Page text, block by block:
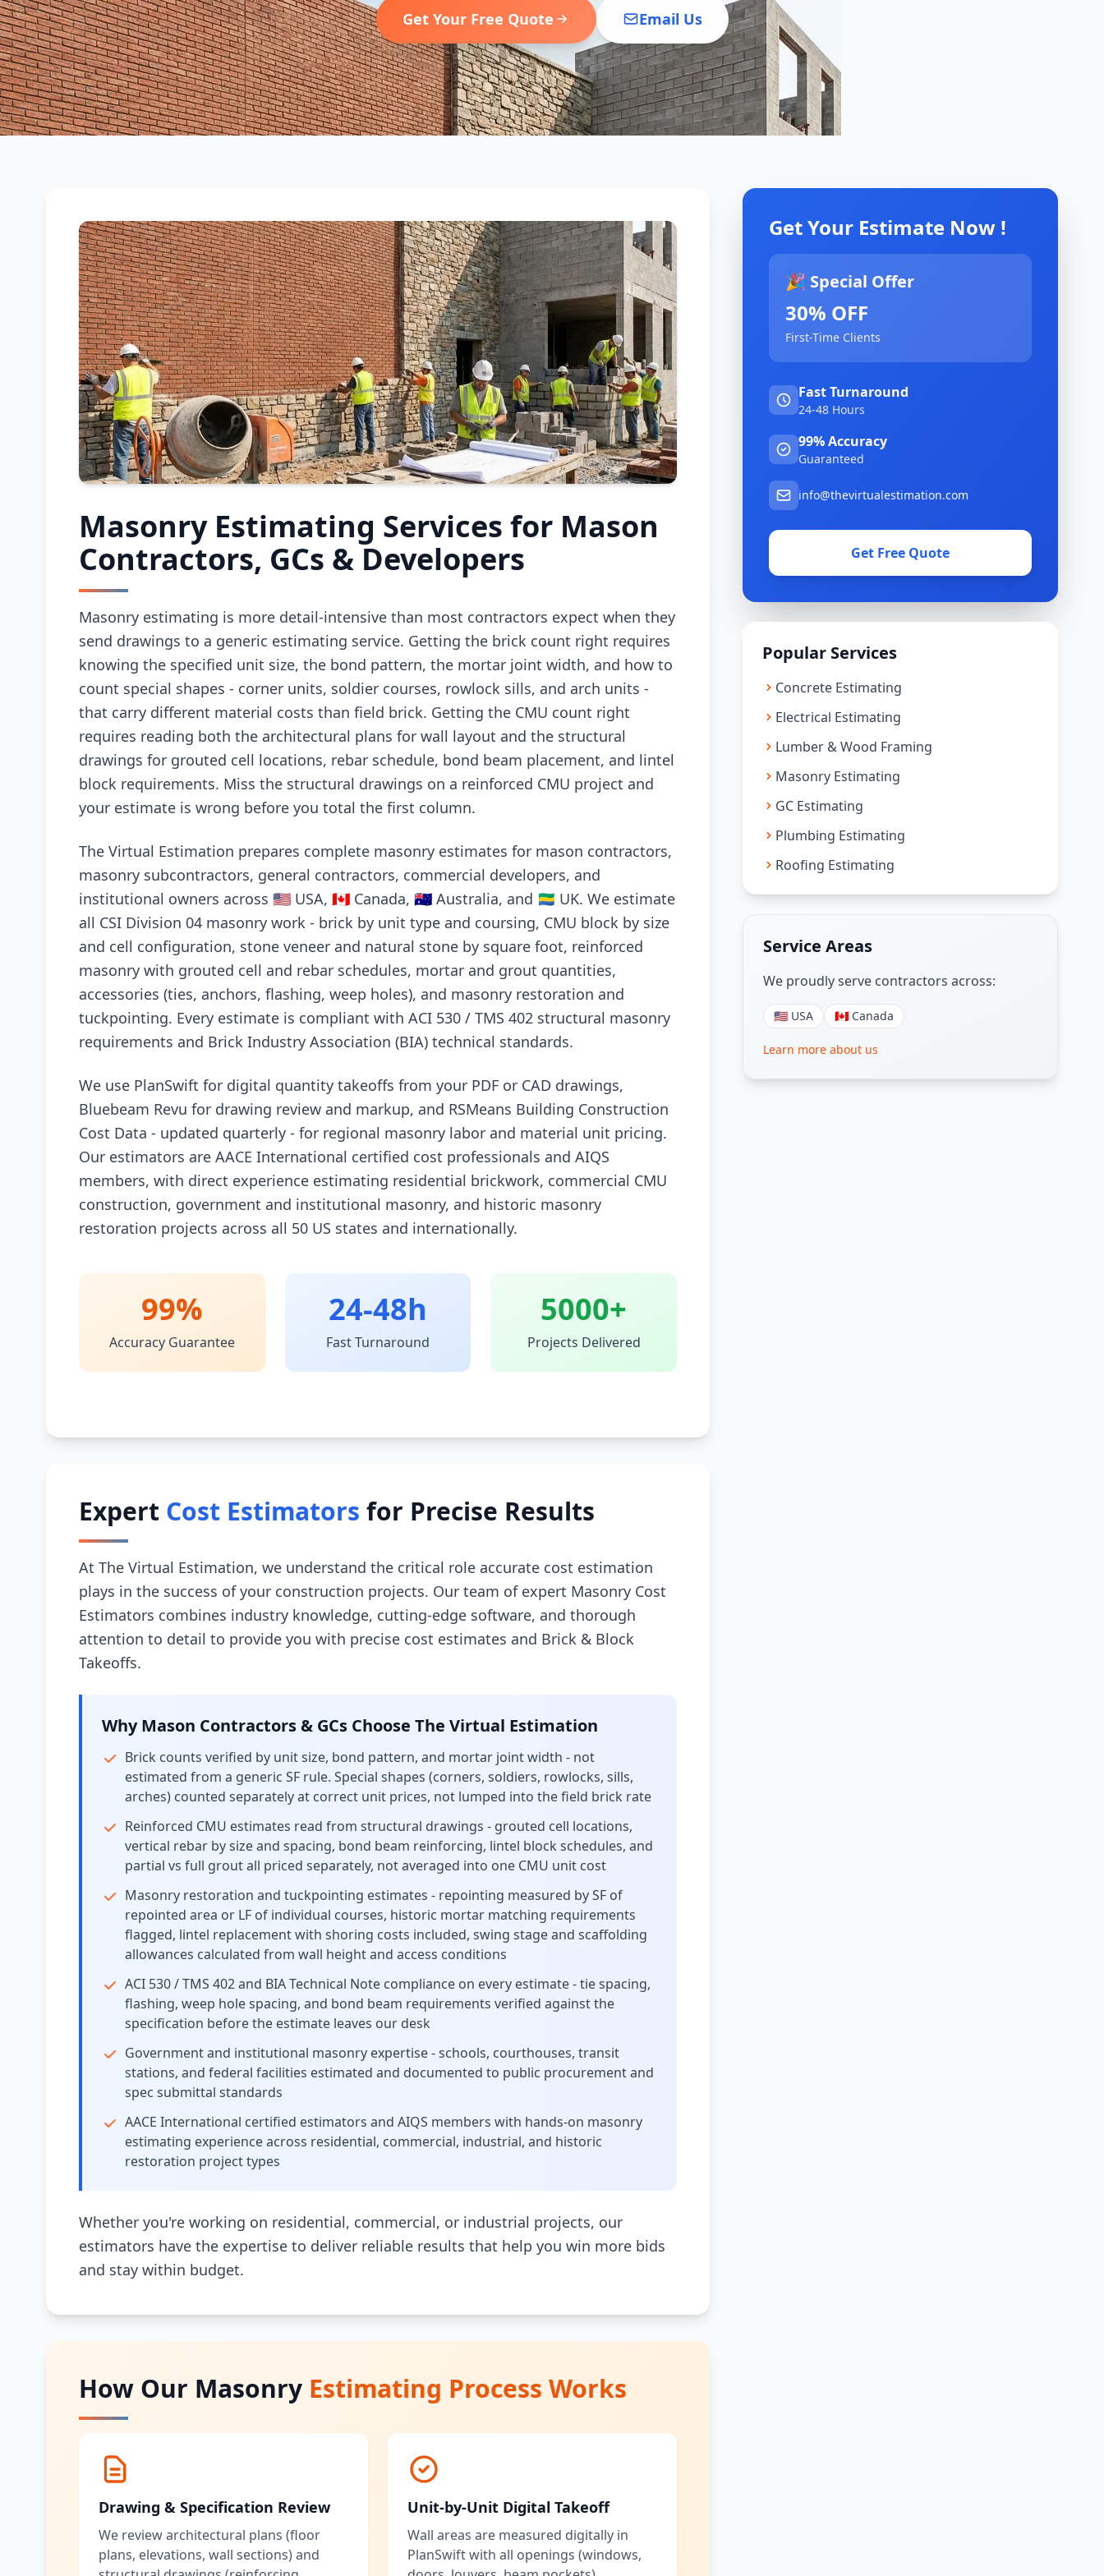
Get Your Free Quote Email Us
Masonry Estimating Services for Mason
Contractors, GCs & Developers
Masonry estimating is more detail-intensive than most contractors expect when they
send drawings to a generic estimating service. Getting the brick count right requires
knowing the specified unit size, the bond pattern, the mortar joint width, and how to
count special shapes - corner units, soldier courses, rowlock sills, and arch units -
that carry different material costs than field brick. Getting the CMU count right
requires reading both the architectural plans for wall layout and the structural
drawings for grouted cell locations, rebar schedule, bond beam placement, and lintel
block requirements. Miss the structural drawings on a reinforced CMU project and
your estimate is wrong before you total the first column.
The Virtual Estimation prepares complete masonry estimates for mason contractors,
masonry subcontractors, general contractors, commercial developers, and
institutional owners across 🇺🇸 USA, 🇨🇦 Canada, 🇦🇺 Australia, and 🇬🇦 UK. We estimate
all CSI Division 04 masonry work - brick by unit type and coursing, CMU block by size
and cell configuration, stone veneer and natural stone by square foot, reinforced
masonry with grouted cell and rebar schedules, mortar and grout quantities,
accessories (ties, anchors, flashing, weep holes), and masonry restoration and
tuckpointing. Every estimate is compliant with ACI 530 / TMS 402 structural masonry
requirements and Brick Industry Association (BIA) technical standards.
We use PlanSwift for digital quantity takeoffs from your PDF or CAD drawings,
Bluebeam Revu for drawing review and markup, and RSMeans Building Construction
Cost Data - updated quarterly - for regional masonry labor and material unit pricing.
Our estimators are AACE International certified cost professionals and AIQS
members, with direct experience estimating residential brickwork, commercial CMU
construction, government and institutional masonry, and historic masonry
restoration projects across all 50 US states and internationally.
99%
Accuracy Guarantee
24-48h
Fast Turnaround
5000+
Projects Delivered
Expert Cost Estimators for Precise Results
At The Virtual Estimation, we understand the critical role accurate cost estimation
plays in the success of your construction projects. Our team of expert Masonry Cost
Estimators combines industry knowledge, cutting-edge software, and thorough
attention to detail to provide you with precise cost estimates and Brick & Block
Takeoffs.
Why Mason Contractors & GCs Choose The Virtual Estimation
Brick counts verified by unit size, bond pattern, and mortar joint width - not
estimated from a generic SF rule. Special shapes (corners, soldiers, rowlocks, sills,
arches) counted separately at correct unit prices, not lumped into the field brick rate
Reinforced CMU estimates read from structural drawings - grouted cell locations,
vertical rebar by size and spacing, bond beam reinforcing, lintel block schedules, and
partial vs full grout all priced separately, not averaged into one CMU unit cost
Masonry restoration and tuckpointing estimates - repointing measured by SF of
repointed area or LF of individual courses, historic mortar matching requirements
flagged, lintel replacement with shoring costs included, swing stage and scaffolding
allowances calculated from wall height and access conditions
ACI 530 / TMS 402 and BIA Technical Note compliance on every estimate - tie spacing,
flashing, weep hole spacing, and bond beam requirements verified against the
specification before the estimate leaves our desk
Government and institutional masonry expertise - schools, courthouses, transit
stations, and federal facilities estimated and documented to public procurement and
spec submittal standards
AACE International certified estimators and AIQS members with hands-on masonry
estimating experience across residential, commercial, industrial, and historic
restoration project types
Whether you're working on residential, commercial, or industrial projects, our
estimators have the expertise to deliver reliable results that help you win more bids
and stay within budget.
How Our Masonry Estimating Process Works
Drawing & Specification Review
We review architectural plans (floor
plans, elevations, wall sections) and
Unit-by-Unit Digital Takeoff
Wall areas are measured digitally in
PlanSwift with all openings (windows,
Get Your Estimate Now !
🎉 Special Offer
30% OFF
First-Time Clients
Fast Turnaround
24-48 Hours
99% Accuracy
Guaranteed
info@thevirtualestimation.com
Get Free Quote
Popular Services
Concrete Estimating
Electrical Estimating
Lumber & Wood Framing
Masonry Estimating
GC Estimating
Plumbing Estimating
Roofing Estimating
Service Areas
We proudly serve contractors across:
🇺🇸 USA 🇨🇦 Canada
Learn more about us